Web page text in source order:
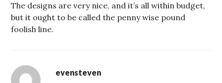
The designs are very nice, and it’s all within budget,
but it ought to be called the penny wise pound
foolish line.
evensteven